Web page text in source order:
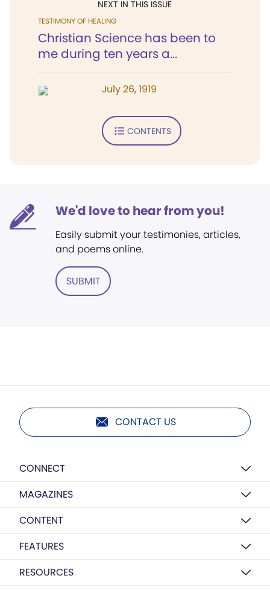
NEXT IN THIS ISSUE
TESTIMONY OF HEALING
Christian Science has been to
me during ten years a...
July 26, 1919
CONTENTS
We'd love to hear from you!
Easily submit your testimonies, articles,
and poems online.
SUBMIT
CONTACT US
CONNECT
MAGAZINES
CONTENT
FEATURES
RESOURCES